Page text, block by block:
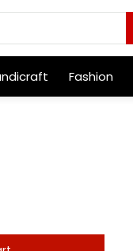
Fashion